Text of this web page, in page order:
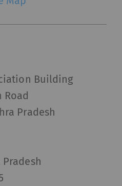
Building
Road
Pradesh